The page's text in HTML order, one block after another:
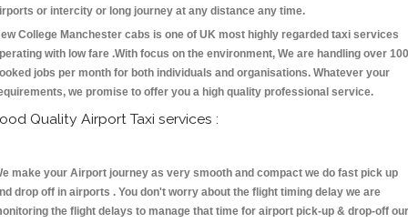
or intercity or long journey at any distance any time.
College Manchester cabs is one of UK most highly regarded taxi services
with low fare .With focus on the environment, We are handling over
jobs per month for both individuals and organisations. Whatever your
we promise to offer you a high quality professional service.
Quality Airport Taxi services :
make your Airport journey as very smooth and compact we do fast pick up
drop off in airports . You don't worry about the flight timing delay we are
the flight delays to manage that time for airport pick-up & drop-off our